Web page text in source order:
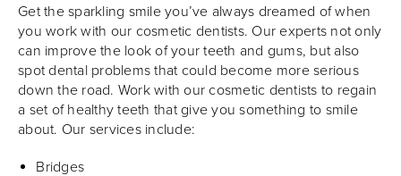
Get the sparkling smile you’ve always dreamed of when
you work with our cosmetic dentists. Our experts not only
can improve the look of your teeth and gums, but also
spot dental problems that could become more serious
down the road. Work with our cosmetic dentists to regain
a set of healthy teeth that give you something to smile
about. Our services include:
Bridges